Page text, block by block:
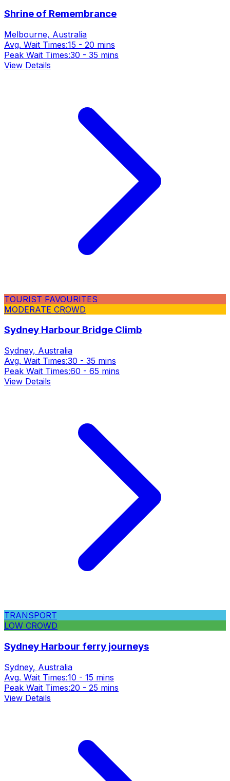
Shrine of Remembrance
Melbourne, Australia
Avg. Wait Times:15 - 20 mins
Peak Wait Times:30 - 35 mins
View Details
TOURIST FAVOURITES
MODERATE CROWD
Sydney Harbour Bridge Climb
Sydney, Australia
Avg. Wait Times:30 - 35 mins
Peak Wait Times:60 - 65 mins
View Details
TRANSPORT
LOW CROWD
Sydney Harbour ferry journeys
Sydney, Australia
Avg. Wait Times:10 - 15 mins
Peak Wait Times:20 - 25 mins
View Details